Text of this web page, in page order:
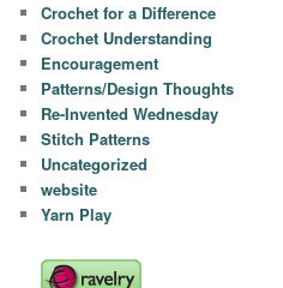
Crochet for a Difference
Crochet Understanding
Encouragement
Patterns/Design Thoughts
Re-Invented Wednesday
Stitch Patterns
Uncategorized
website
Yarn Play